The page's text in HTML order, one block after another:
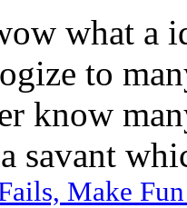
what a
to
know
savant
Make